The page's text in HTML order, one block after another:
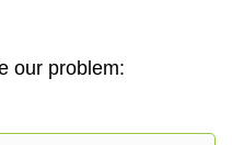
our problem: